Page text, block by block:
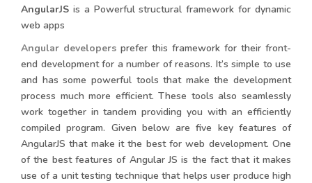
AngularJS is a Powerful structural framework for dynamic
web apps
Angular developers prefer this framework for their front-
end development for a number of reasons. It’s simple to use
and has some powerful tools that make the development
process much more efficient. These tools also seamlessly
work together in tandem providing you with an efficiently
compiled program. Given below are five key features of
AngularJS that make it the best for web development. One
of the best features of Angular JS is the fact that it makes
use of a unit testing technique that helps user produce high